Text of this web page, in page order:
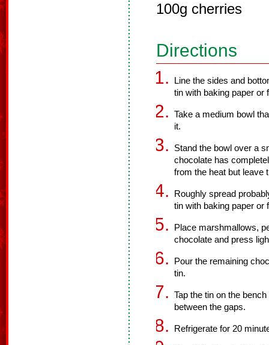
100g cherries
Directions
Line the sides and
tin with baking paper or
Take a medium bowl
it.
Stand the bowl over a
chocolate has
from the heat but leave
Roughly spread
tin with baking paper or
Place marshmallows,
chocolate and press
Pour the remaining
tin.
Tap the tin on the
between the gaps.
Refrigerate for 20